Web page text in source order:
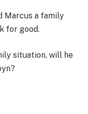
Marcus a family
for good.
situation, will he